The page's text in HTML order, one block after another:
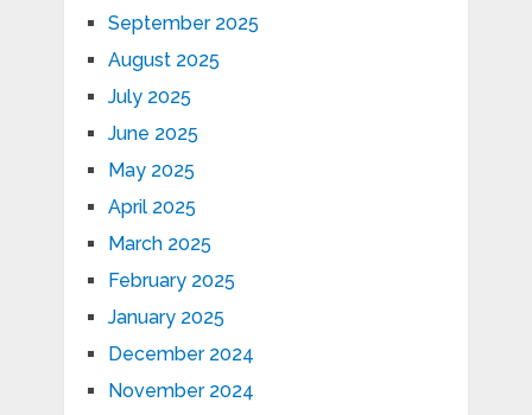
September 2025
August 2025
July 2025
June 2025
May 2025
April 2025
March 2025
February 2025
January 2025
December 2024
November 2024